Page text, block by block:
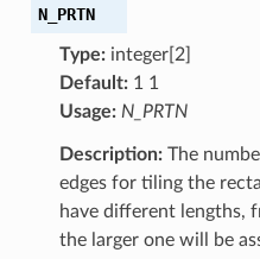
N_PRTN
Type:integer[2]
Default:1 1
Usage: N_PRTN
Description:The
edges for tiling the
have different lengths,
the larger one will be